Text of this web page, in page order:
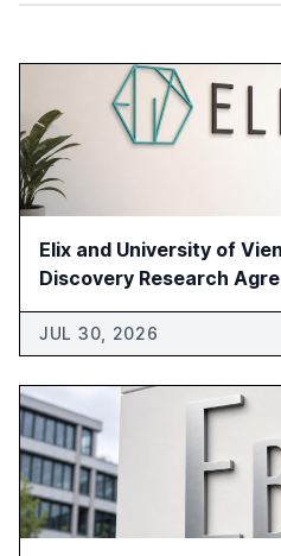
Elix and University of
Discovery Research
JUL 30, 2026